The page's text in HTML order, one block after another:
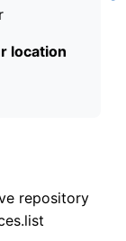
location
repository